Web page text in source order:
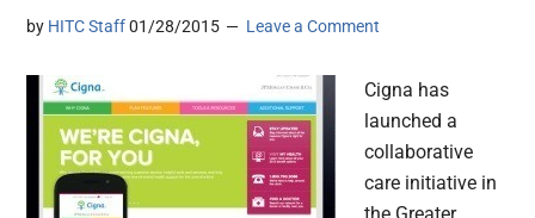
by HITC Staff 01/28/2015 Leave a Comment
Cigna has
launched a
collaborative
care initiative in